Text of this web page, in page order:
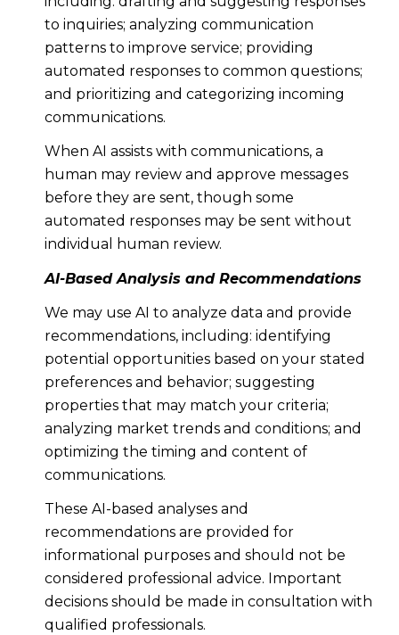
to inquiries; analyzing communication
patterns to improve service; providing
automated responses to common questions;
and prioritizing and categorizing incoming
communications.
When AI assists with communications, a
human may review and approve messages
before they are sent, though some
automated responses may be sent without
individual human review.
AI-Based Analysis and Recommendations
We may use AI to analyze data and provide
recommendations, including: identifying
potential opportunities based on your stated
preferences and behavior; suggesting
properties that may match your criteria;
analyzing market trends and conditions; and
optimizing the timing and content of
communications.
These AI-based analyses and
recommendations are provided for
informational purposes and should not be
considered professional advice. Important
decisions should be made in consultation with
qualified professionals.